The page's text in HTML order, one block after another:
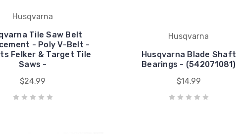
Husqvarna
Tile Saw Belt
- Poly V-Belt -
Felker & Target Tile
Saws -
$24.99
Husqvarna
Husqvarna Blade Shaft
Bearings - (542071081)
$14.99